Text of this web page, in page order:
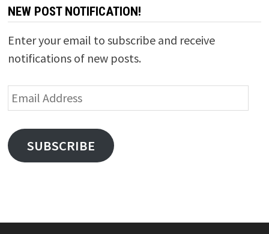
NEW POST NOTIFICATION!
Enter your email to subscribe and receive
notifications of new posts.
Email
Address
SUBSCRIBE